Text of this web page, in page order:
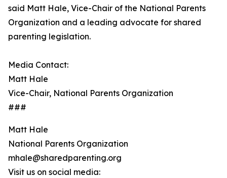
said Matt Hale, Vice-Chair of the National Parents
Organization and a leading advocate for shared
parenting legislation.
Media Contact:
Matt Hale
Vice-Chair, National Parents Organization
###
Matt Hale
National Parents Organization
mhale@sharedparenting.org
Visit us on social media: